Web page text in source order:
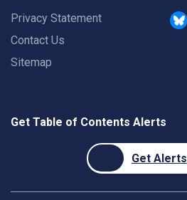
Privacy Statement
Contact Us
Sitemap
Get Table of Contents Alerts
Get Alerts